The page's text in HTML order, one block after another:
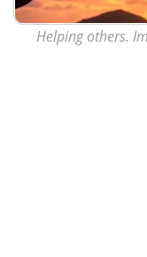
Helping others.